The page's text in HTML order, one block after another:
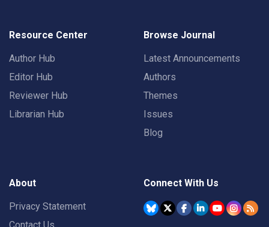
Resource Center
Author Hub
Editor Hub
Reviewer Hub
Librarian Hub
Browse Journal
Latest Announcements
Authors
Themes
Issues
Blog
About
Privacy Statement
Connect With Us